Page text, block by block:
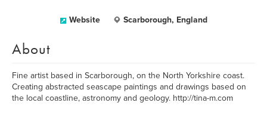
Website Scarborough, England
About
Fine artist based in Scarborough, on the North Yorkshire coast.
Creating abstracted seascape paintings and drawings based on
the local coastline, astronomy and geology. http://tina-m.com